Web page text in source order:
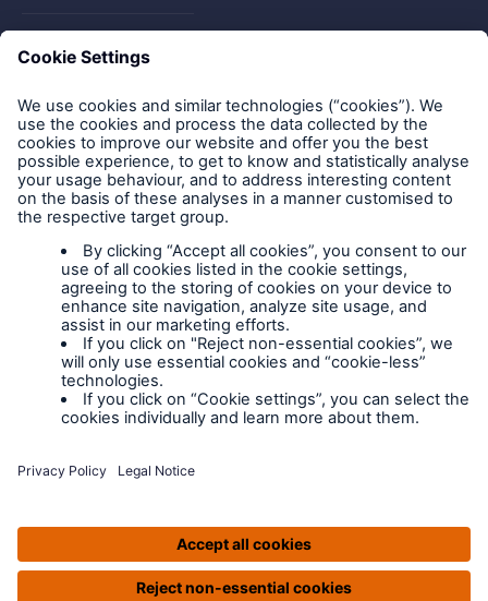
Legal Notice
Cookies
Policy documents
IPIDs (Insurance
Product Information
Documents)
Extranet terms and
conditions
Extranet training
policy
Privacy Policy Legal Notice
IPIDS